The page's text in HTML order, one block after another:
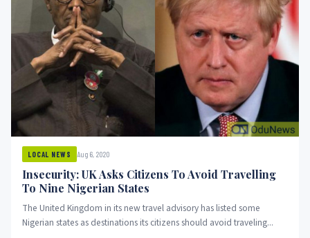
LOCAL NEWS Aug 6, 2020
Insecurity: UK Asks Citizens To Avoid Travelling
To Nine Nigerian States
The United Kingdom in its new travel advisory has listed some
Nigerian states as destinations its citizens should avoid traveling...